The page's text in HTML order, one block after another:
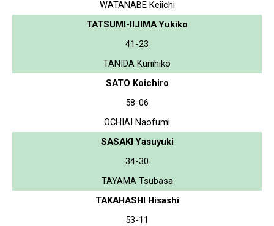
WATANABE Keiichi
TATSUMI-IIJIMA Yukiko
41-23
TANIDA Kunihiko
SATO Koichiro
58-06
OCHIAI Naofumi
SASAKI Yasuyuki
34-30
TAYAMA Tsubasa
TAKAHASHI Hisashi
53-11